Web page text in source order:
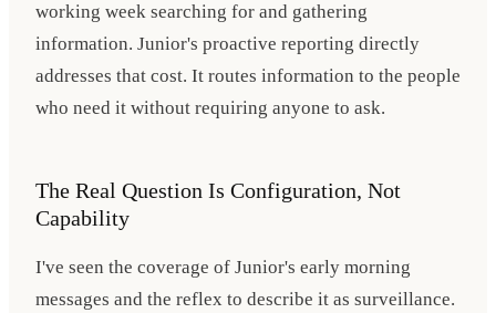
working week searching for and gathering
information. Junior's proactive reporting directly
addresses that cost. It routes information to the people
who need it without requiring anyone to ask.
The Real Question Is Configuration, Not
Capability
I've seen the coverage of Junior's early morning
messages and the reflex to describe it as surveillance.